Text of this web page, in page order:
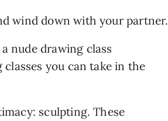
wind down with your partner.
nude drawing class
you can take in the